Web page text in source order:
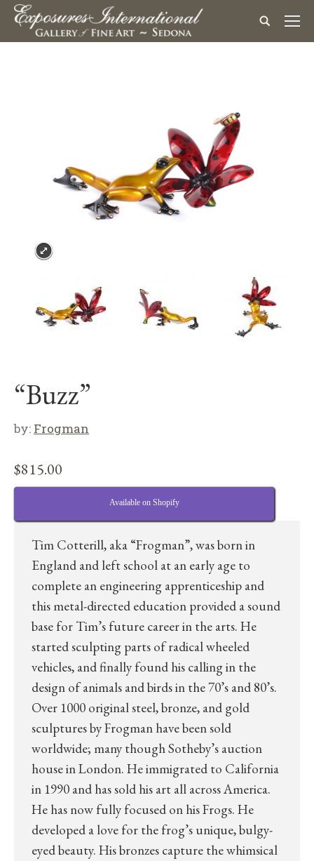
“Buzz”
by: Frogman
$815.00
Available on Shopify
Tim Cotterill, aka “Frogman”, was born in
England and left school at an early age to
complete an engineering apprenticeship and
this metal-directed education provided a sound
base for Tim’s future career in the arts. He
started sculpting parts of radical wheeled
vehicles, and finally found his calling in the
design of animals and birds in the 70’s and 80’s.
Over 1000 original steel, bronze, and gold
sculptures by Frogman have been sold
worldwide; many though Sotheby’s auction
house in London. He immigrated to California
in 1990 and has sold his art all across America.
He has now fully focused on his Frogs. He
developed a love for the frog’s unique, bulgy-
eyed beauty. His bronzes capture the whimsical